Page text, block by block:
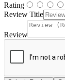
Rating
Review Title
Review